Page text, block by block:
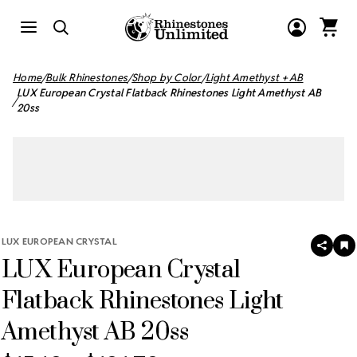
Home Bulk Rhinestones Shop by Color Light Amethyst + AB
LUX European Crystal Flatback Rhinestones Light Amethyst AB
20ss
LUX EUROPEAN CRYSTAL
LUX European Crystal
Flatback Rhinestones Light
Amethyst AB 20ss
SHARE